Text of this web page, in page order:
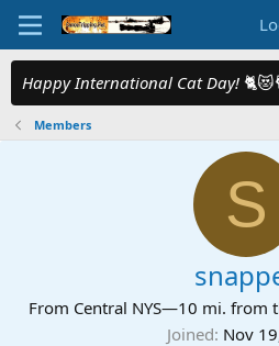
Happy International Cat Day!
Members
S
From Central NYS—10 mi. from
Joined Nov